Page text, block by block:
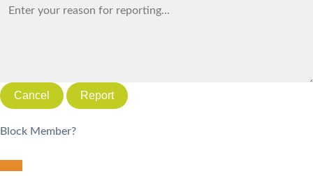
Report
Block Member?